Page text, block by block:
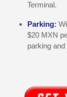
Terminal.
Parking:
$20 MXN
parking